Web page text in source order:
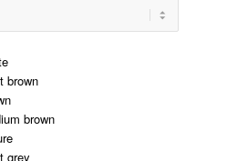
brown
brown
grey